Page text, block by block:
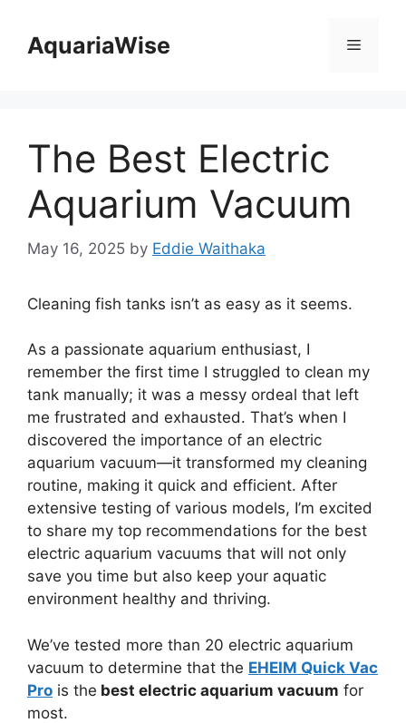
contentAquariaWise Menu
The Best Electric
Aquarium Vacuum
May 16, 2025 by Eddie Waithaka
Cleaning fish tanks isn’t as easy as it seems.
As a passionate aquarium enthusiast, I
remember the first time I struggled to clean my
tank manually; it was a messy ordeal that left
me frustrated and exhausted. That’s when I
discovered the importance of an electric
aquarium vacuum—it transformed my cleaning
routine, making it quick and efficient. After
extensive testing of various models, I’m excited
to share my top recommendations for the best
electric aquarium vacuums that will not only
save you time but also keep your aquatic
environment healthy and thriving.
We’ve tested more than 20 electric aquarium
vacuum to determine that the EHEIM Quick Vac
Pro is the best electric aquarium vacuum for
most.